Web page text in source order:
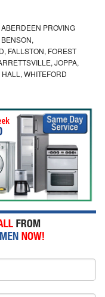
PROVING
FALLSTON, FOREST
JOPPA,
WHITEFORD